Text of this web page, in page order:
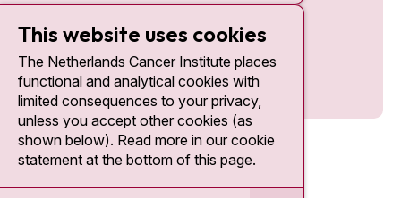
This website uses cookies
The Netherlands Cancer Institute places
functional and analytical cookies with
limited consequences to your privacy,
unless you accept other cookies (as
shown below). Read more in our cookie
statement at the bottom of this page.